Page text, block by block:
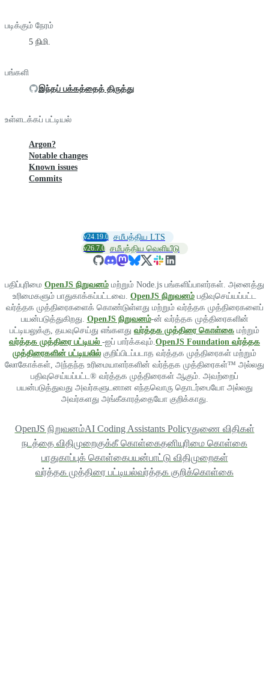
படிக்கும் நேரம்
5 நிமி.
பங்களி
இந்தப் பக்கத்தைத் திருத்து
உள்ளடக்கப் பட்டியல்
Argon?
Notable changes
Known issues
Commits
v24.19.0 சமீபத்திய LTS
v26.7.0 சமீபத்திய வெளியீடு
பதிப்புரிமை OpenJS நிறுவனம் மற்றும் Node.js பங்களிப்பாளர்கள். அனைத்து
உரிமைகளும் பாதுகாக்கப்பட்டவை. OpenJS நிறுவனம் பதிவுசெய்யப்பட்ட
வர்த்தக முத்திரைகளைக் கொண்டுள்ளது மற்றும் வர்த்தக முத்திரைகளைப்
பயன்படுத்துகிறது. OpenJS நிறுவனம்-ன் வர்த்தக முத்திரைகளின்
பட்டியலுக்கு, தயவுசெய்து எங்களது வர்த்தக முத்திரை கொள்கை மற்றும்
வர்த்தக முத்திரை பட்டியல் -ஐப் பார்க்கவும். OpenJS Foundation வர்த்தக
முத்திரைகளின் பட்டியலில் குறிப்பிடப்படாத வர்த்தக முத்திரைகள் மற்றும்
லோகோக்கள், அந்தந்த உரிமையாளர்களின் வர்த்தக முத்திரைகள்™ அல்லது
பதிவுசெய்யப்பட்ட® வர்த்தக முத்திரைகள் ஆகும். அவற்றைப்
பயன்படுத்துவது அவர்களுடனான எந்தவொரு தொடர்பையோ அல்லது
அவர்களது அங்கீகாரத்தையோ குறிக்காது.
OpenJS நிறுவனம்AI Coding Assistants Policyதுணை விதிகள்
நடத்தை விதிமுறைகுக்கீ கொள்கைதனியுரிமை கொள்கை
பாதுகாப்புக் கொள்கைபயன்பாட்டு விதிமுறைகள்
வர்த்தக முத்திரை பட்டியல்வர்த்தக குறிக்கொள்கை